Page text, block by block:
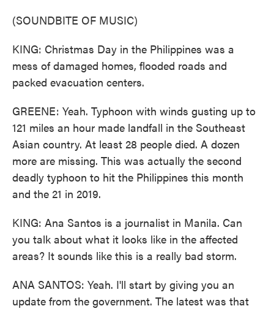
(SOUNDBITE OF MUSIC)
KING: Christmas Day in the Philippines was a
mess of damaged homes, flooded roads and
packed evacuation centers.
GREENE: Yeah. Typhoon with winds gusting up to
121 miles an hour made landfall in the Southeast
Asian country. At least 28 people died. A dozen
more are missing. This was actually the second
deadly typhoon to hit the Philippines this month
and the 21 in 2019.
KING: Ana Santos is a journalist in Manila. Can
you talk about what it looks like in the affected
areas? It sounds like this is a really bad storm.
ANA SANTOS: Yeah. I'll start by giving you an
update from the government. The latest was that